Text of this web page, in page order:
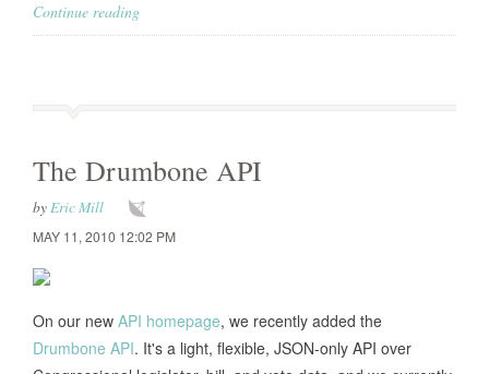
Continue reading
The Drumbone API
byEric Mill
MAY 11, 2010 12:02 PM
On our new API homepage, we recently added the
Drumbone API. It's a light, flexible, JSON-only API over